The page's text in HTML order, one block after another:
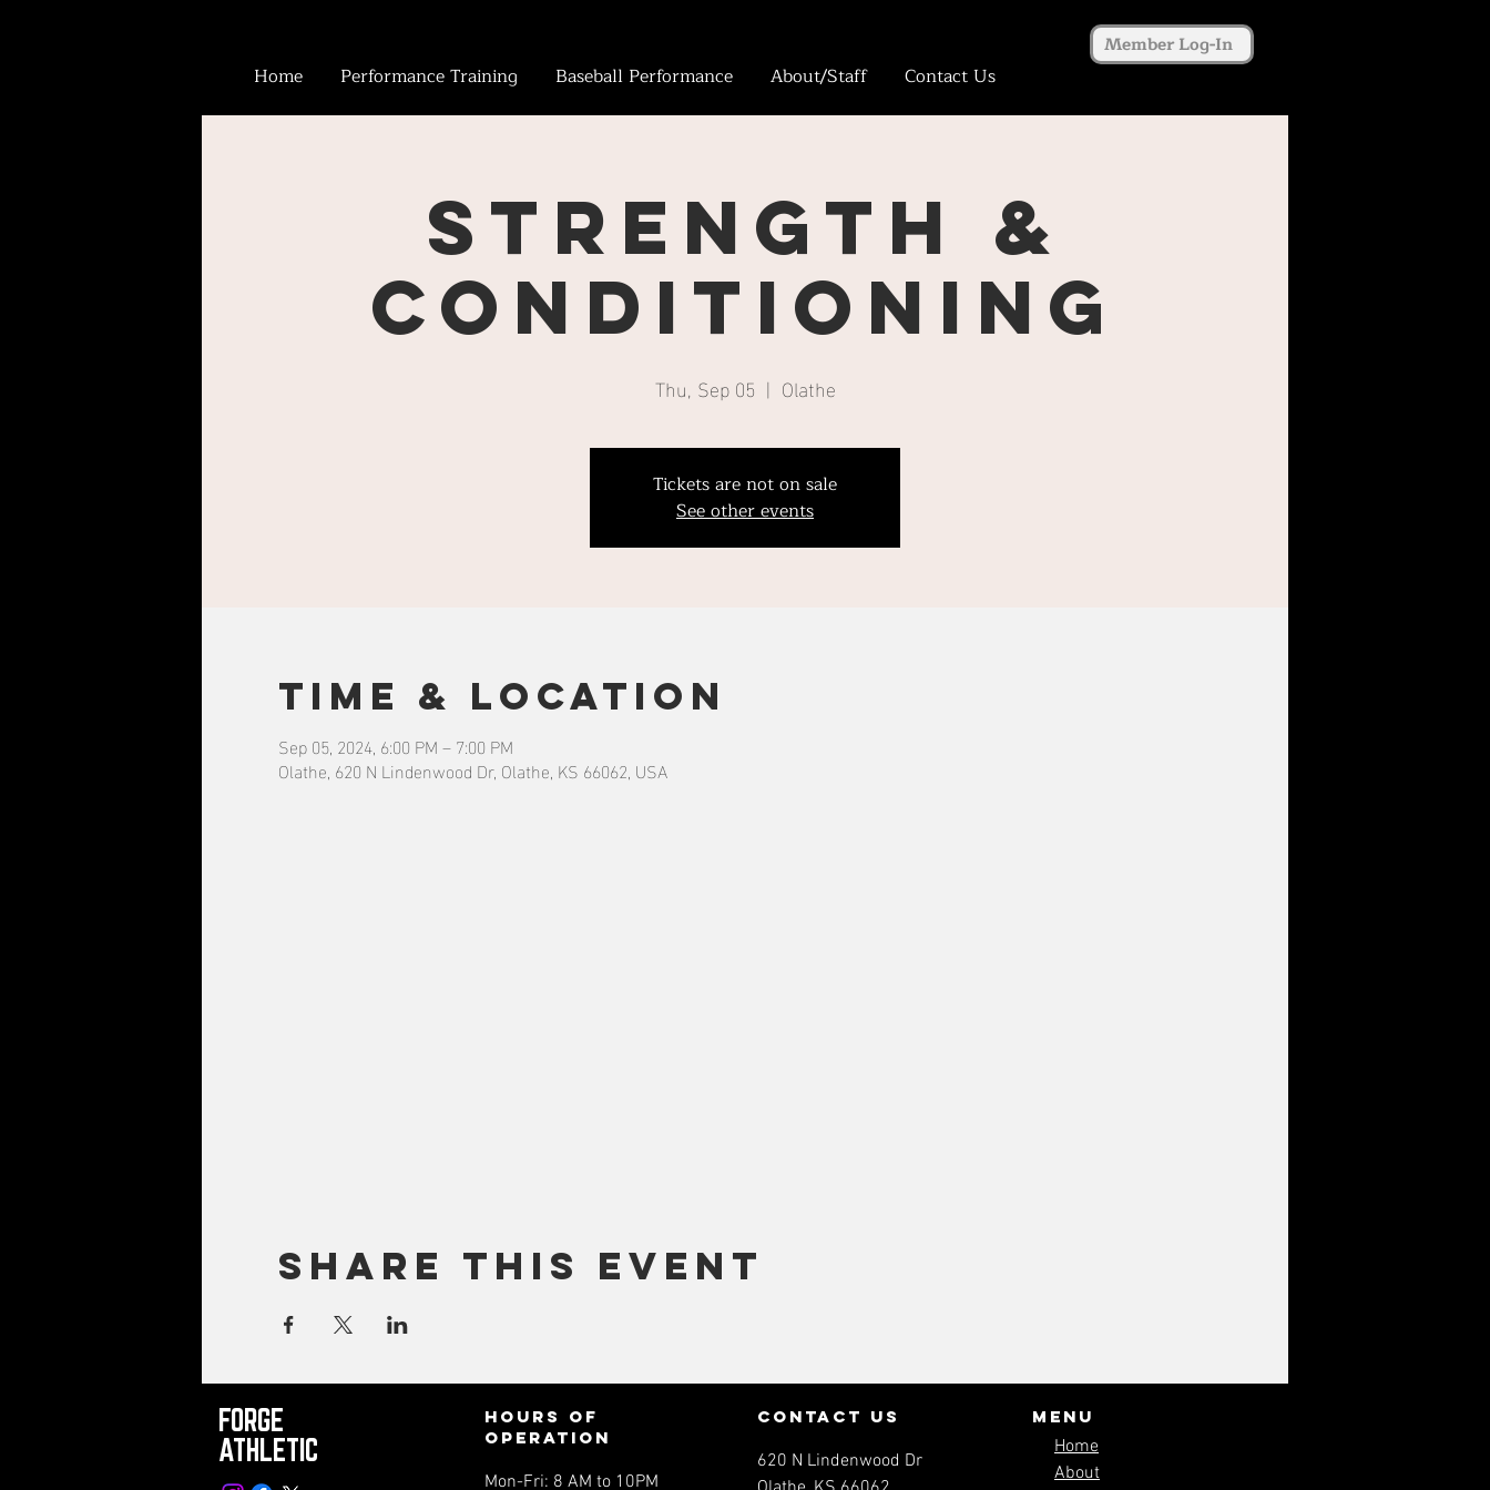
Home Performance Training Baseball Performance About/Staff Contact Us
Member Log-In
Strength &
Conditioning
Thu, Sep 05
  |
Olathe
Tickets are not on sale
See other events
Time & Location
Sep 05, 2024, 6:00 PM – 7:00 PM
Olathe, 620 N Lindenwood Dr, Olathe, KS 66062, USA
Share this event
FORGE
ATHLETIC
Hours of
operation
Mon-Fri: 8 AM to 10PM
contact us
620 N Lindenwood Dr
Menu
Home
About